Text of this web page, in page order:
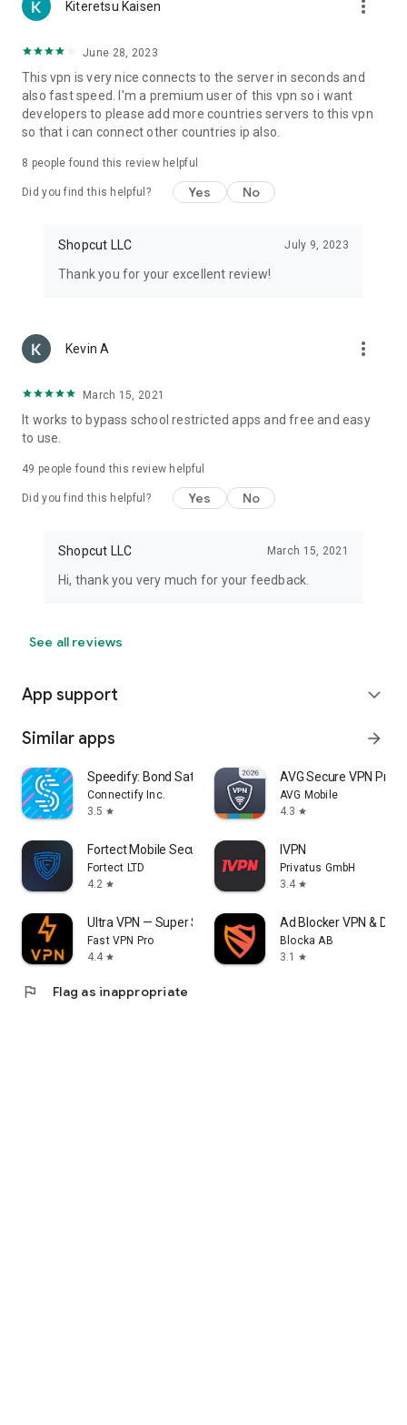
Kiteretsu Kaisen more_vert
June 28, 2023
This vpn is very nice connects to the server in seconds and
also fast speed. I'm a premium user of this vpn so i want
developers to please add more countries servers to this vpn
so that i can connect other countries ip also.
8 people found this review helpful
Did you find this helpful? Yes No
Shopcut LLC July 9, 2023
Thank you for your excellent review!
Kevin A more_vert
March 15, 2021
It works to bypass school restricted apps and free and easy
to use.
49 people found this review helpful
Did you find this helpful? Yes No
Shopcut LLC March 15, 2021
Hi, thank you very much for your feedback.
See all reviews
App support expand_more
Similar apps arrow_forward
Speedify: Bond Satellite + 5G
Connectify Inc.
3.5 star
AVG Secure VPN
AVG Mobile
4.3 star
Fortect Mobile Security
Fortect LTD
4.2 star
IVPN
Privatus GmbH
3.4 star
Ultra VPN — Super Secure Proxy
Fast VPN Pro
4.4 star
Ad Blocker VPN &
Blocka AB
3.1
star
flag Flag as inappropriate